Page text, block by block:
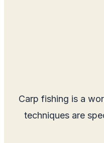
Carp fishing is a
techniques are